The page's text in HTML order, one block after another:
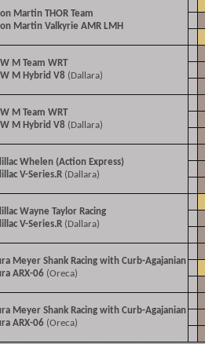
Martin THOR Team
Martin Valkyrie AMR LMH
M Team WRT
M Hybrid V8 (Dallara)
M Team WRT
M Hybrid V8 (Dallara)
Whelen (Action Express)
V-Series.R (Dallara)
Wayne Taylor Racing
V-Series.R (Dallara)
Meyer Shank Racing with Curb-Agajanian
ARX-06 (Oreca)
Meyer Shank Racing with Curb-Agajanian
ARX-06 (Oreca)